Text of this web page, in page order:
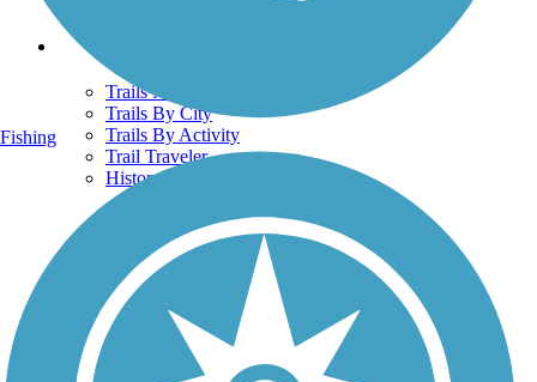
Trails
Trails Near Me
Trails By City
Trails By Activity
Trail Traveler
History on the Trail
Privacy
Follow Us
Sign up for eNews
Fishing